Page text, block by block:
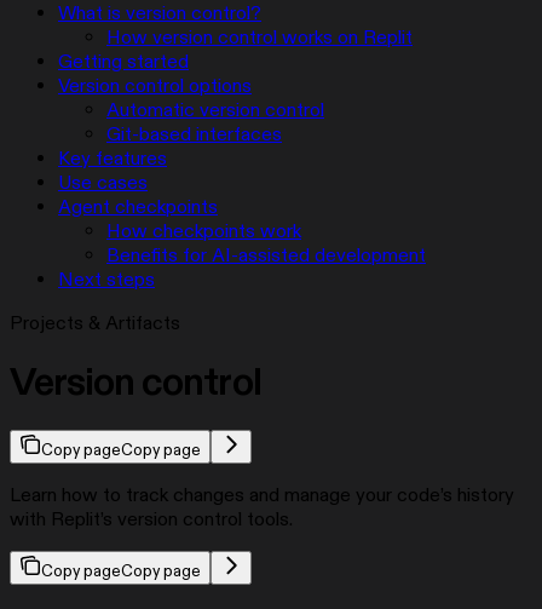
What is version control?
How version control works on Replit
Getting started
Version control options
Automatic version control
Git-based interfaces
Key features
Use cases
Agent checkpoints
How checkpoints work
Benefits for AI-assisted development
Next steps
Projects & Artifacts
Version control
Copy pageCopy page
Learn how to track changes and manage your code’s history
with Replit’s version control tools.
Copy pageCopy page